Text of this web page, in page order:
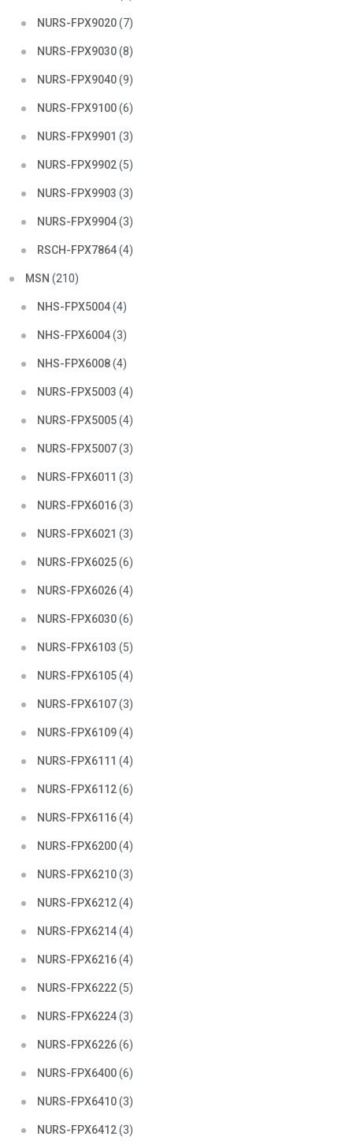
NURS-FPX9020(7)
NURS-FPX9030(8)
NURS-FPX9040(9)
NURS-FPX9100(6)
NURS-FPX9901 (3)
NURS-FPX9902(5)
NURS-FPX9903 (3)
NURS-FPX9904(3)
RSCH-FPX7864(4)
MSN (210)
NHS-FPX5004(4)
NHS-FPX6004(3)
NHS-FPX6008(4)
NURS-FPX5003 (4)
NURS-FPX5005(4)
NURS-FPX5007(3)
NURS-FPX6011 (3)
NURS-FPX6016(3)
NURS-FPX6021 (3)
NURS-FPX6025(6)
NURS-FPX6026(4)
NURS-FPX6030(6)
NURS-FPX6103 (5)
NURS-FPX6105(4)
NURS-FPX6107(3)
NURS-FPX6109(4)
NURS-FPX6111 (4)
NURS-FPX6112(6)
NURS-FPX6116(4)
NURS-FPX6200(4)
NURS-FPX6210(3)
NURS-FPX6212(4)
NURS-FPX6214(4)
NURS-FPX6216(4)
NURS-FPX6222(5)
NURS-FPX6224(3)
NURS-FPX6226(6)
NURS-FPX6400(6)
NURS-FPX6410(3)
NURS-FPX6412(3)